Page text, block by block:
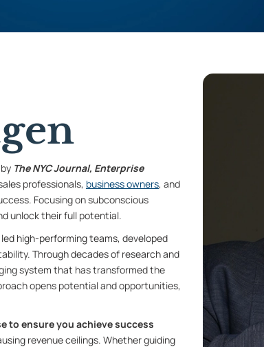
The NYC Journal, Enterprise
professionals, business owners, and
Focusing on subconscious
unlock their full potential.
led high-performing teams, developed
Through decades of research and
system that has transformed the
opens potential and opportunities,
to ensure you achieve success
revenue ceilings. Whether guiding